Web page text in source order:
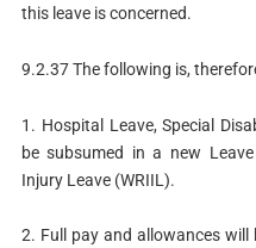
this leave is concerned.
9.2.37 The following is,
1. Hospital Leave, Special
be subsumed in a new
Injury Leave (WRIIL).
2. Full pay and allowances